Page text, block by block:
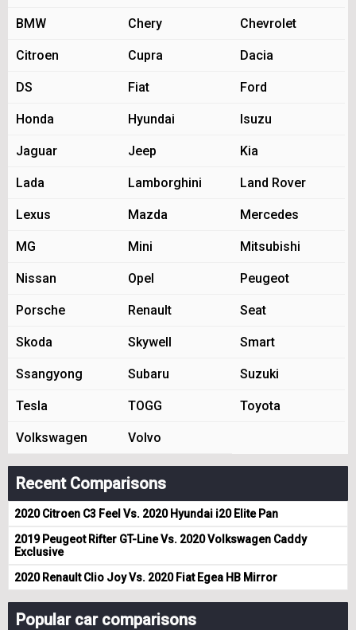
BMW Chery Chevrolet
Citroen Cupra Dacia
DS Fiat Ford
Honda Hyundai Isuzu
Jaguar Jeep Kia
Lada Lamborghini Land Rover
Lexus Mazda Mercedes
MG Mini Mitsubishi
Nissan Opel Peugeot
Porsche Renault Seat
Skoda Skywell Smart
Ssangyong Subaru Suzuki
Tesla TOGG Toyota
Volkswagen Volvo
Recent Comparisons
2020 Citroen C3 Feel Vs. 2020 Hyundai i20 Elite Pan
2019 Peugeot Rifter GT-Line Vs. 2020 Volkswagen Caddy
Exclusive
2020 Renault Clio Joy Vs. 2020 Fiat Egea HB Mirror
Popular car comparisons